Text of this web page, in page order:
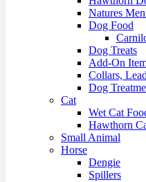
Natures
Dog Food
Dog Treats
Add-On
Collars,
Dog
Cat
Wet Cat
Hawthorn
Small Animal
Horse
Dengie
Spillers